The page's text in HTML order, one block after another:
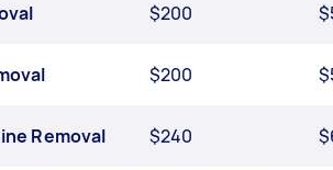
$200
$200
Removal $240